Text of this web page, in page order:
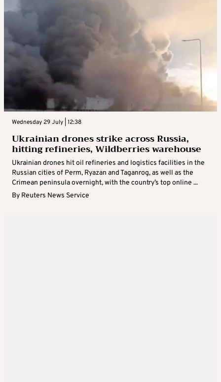
Wednesday 29 July | 12:38
Ukrainian drones strike across Russia,
hitting refineries, Wildberries warehouse
Ukrainian drones hit oil refineries and logistics facilities in the
Russian cities of Perm, Ryazan and Taganrog, as well as the
Crimean peninsula overnight, with the country’s top online ...
By Reuters News Service